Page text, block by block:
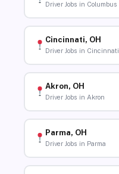
Driver Jobs in Columbus
Cincinnati, OH
Driver Jobs in Cincinnati
Akron, OH
Driver Jobs in Akron
Parma, OH
Driver Jobs in Parma